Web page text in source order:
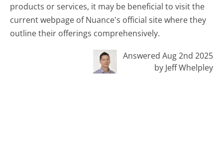
products or services, it may be beneficial to visit the
current webpage of Nuance's official site where they
outline their offerings comprehensively.
Answered Aug 2nd 2025
by Jeff Whelpley